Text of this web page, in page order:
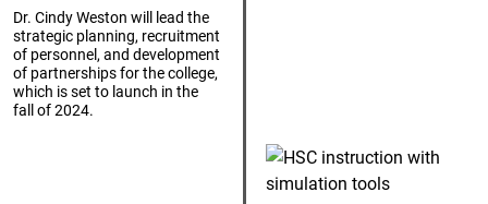
Dr. Cindy Weston will lead the
strategic planning, recruitment
of personnel, and development
of partnerships for the college,
which is set to launch in the
fall of 2024.